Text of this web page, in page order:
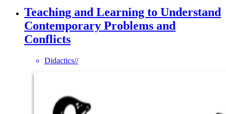
Teaching and Learning to Understand
Contemporary Problems and
Conflicts
Didactics//